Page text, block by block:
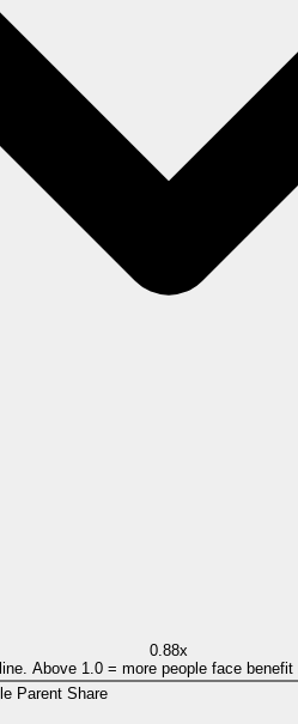
0.88x
Above 1.0 = more people face
Parent Share